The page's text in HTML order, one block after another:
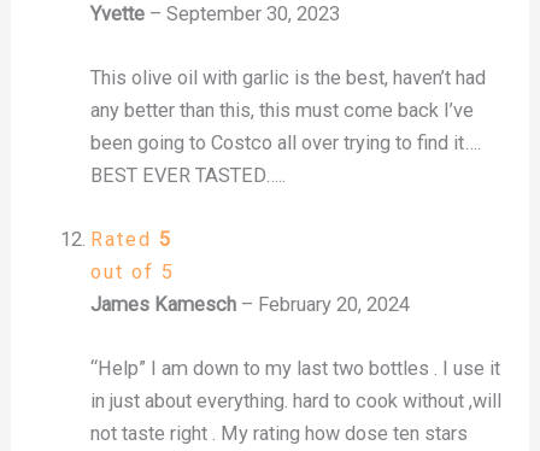
Yvette – September 30, 2023
This olive oil with garlic is the best, haven’t had
any better than this, this must come back I’ve
been going to Costco all over trying to find it….
BEST EVER TASTED…..
Rated 5
out of 5
James Kamesch – February 20, 2024
“Help” I am down to my last two bottles . I use it
in just about everything. hard to cook without ,will
not taste right . My rating how dose ten stars